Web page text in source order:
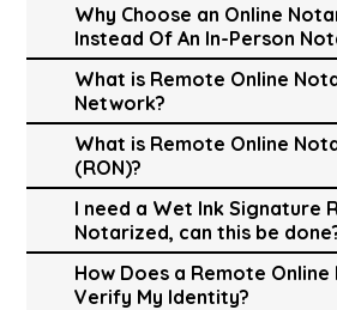
Why Choose an Online
Instead Of An In-Person
What is Remote Online
Network?
What is Remote Online
(RON)?
I need a Wet Ink Signature
Notarized, can this be
How Does a Remote
Verify My Identity?